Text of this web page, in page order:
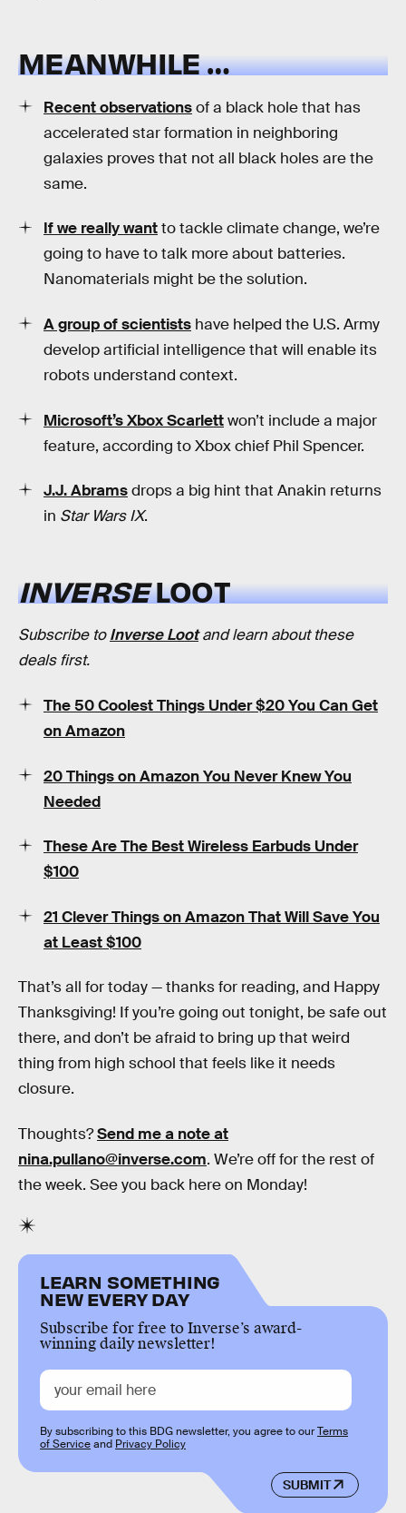
MEANWHILE …
Recent observationsof a black hole that has
accelerated star formation in neighboring
galaxies proves that not all black holes are the
same.
If we really wantto tackle climate change, we’re
going to have to talk more about batteries.
Nanomaterials might be the solution.
A group of scientists have helped the U.S. Army
develop artificial intelligence that will enable its
robots understand context.
Microsoft’s Xbox Scarlettwon’t include a major
feature, according to Xbox chief Phil Spencer.
J.J. Abramsdrops a big hint that Anakin returns
in Star Wars IX.
INVERSELOOT
Subscribe toInverse Lootand learn about these
deals first.
The 50 Coolest Things Under $20 You Can Get
on Amazon
20 Things on Amazon You Never Knew You
Needed
These Are The Best Wireless Earbuds Under
$100
21 Clever Things on Amazon That Will Save You
at Least $100
That’s all for today — thanks for reading, and Happy
Thanksgiving! If you’re going out tonight, be safe out
there, and don’t be afraid to bring up that weird
thing from high school that feels like it needs
closure.
Thoughts?Send me a note at
nina.pullano@inverse.com. We’re off for the rest of
the week. See you back here on Monday!
LEARN SOMETHING
NEW EVERY DAY
Subscribe for free to Inverse’s award-
winning daily newsletter!
SUBMIT
By subscribing to this BDG newsletter, you agree to ourTerms
of Serviceand Privacy Policy